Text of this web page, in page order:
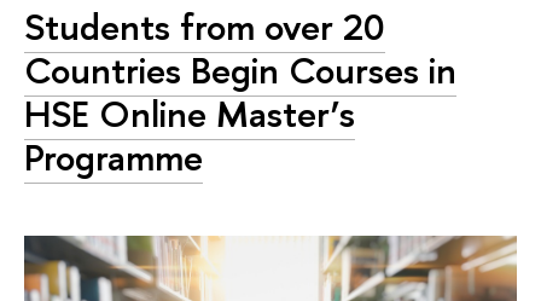
Students from over 20
Countries Begin Courses in
HSE Online Master’s
Programme